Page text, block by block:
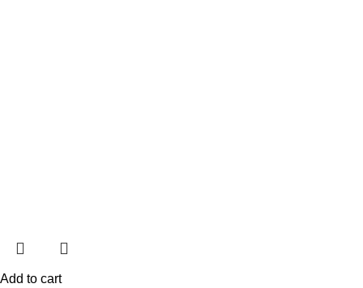
Add to cart